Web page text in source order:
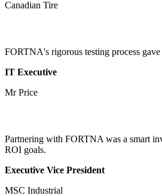
Canadian Tire
FORTNA's rigorous testing process gave
IT Executive
Mr Price
Partnering with FORTNA was a smart
ROI goals.
Executive Vice President
MSC Industrial